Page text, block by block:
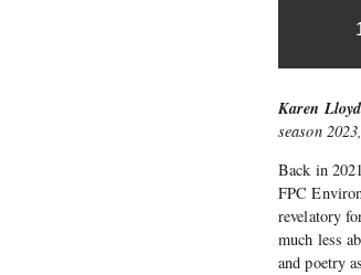
Karen Lloyd
season
Back in
FPC
revelatory
much less
and poetry